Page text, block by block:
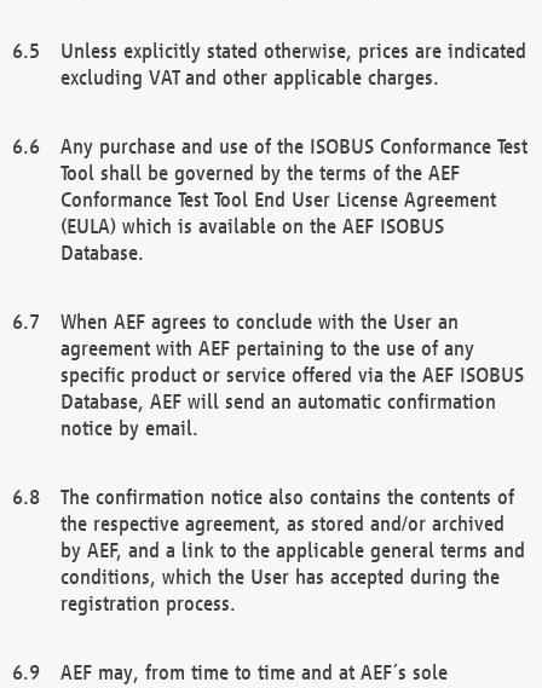
Unless explicitly stated otherwise, prices are indicated
excluding VAT and other applicable charges.
Any purchase and use of the ISOBUS Conformance Test
Tool shall be governed by the terms of the AEF
Conformance Test Tool End User License Agreement
(EULA) which is available on the AEF ISOBUS
Database.
When AEF agrees to conclude with the User an
agreement with AEF pertaining to the use of any
specific product or service offered via the AEF ISOBUS
Database, AEF will send an automatic confirmation
notice by email.
The confirmation notice also contains the contents of
the respective agreement, as stored and/or archived
by AEF, and a link to the applicable general terms and
conditions, which the User has accepted during the
registration process.
AEF may, from time to time and at AEF´s sole